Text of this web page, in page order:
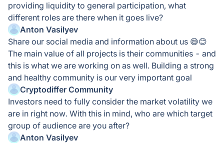
providing liquidity to general participation, what
different roles are there when it goes live?
Anton Vasilyev
Share our social media and information about us 😅😊
The main value of all projects is their communities - and
this is what we are working on as well. Building a strong
and healthy community is our very important goal
Cryptodiffer Community
Investors need to fully consider the market volatility we
are in right now. With this in mind, who are which target
group of audience are you after?
Anton Vasilyev